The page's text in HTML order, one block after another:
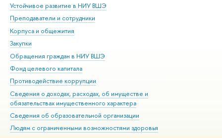
Устойчивое развитие в НИУ ВШЭ
Преподаватели и сотрудники
Корпуса и общежития
Закупки
Обращения граждан в НИУ ВШЭ
Фонд целевого капитала
Противодействие коррупции
Сведения о доходах, расходах, об имуществе и
обязательствах имущественного характера
Сведения об образовательной организации
Людям с ограниченными возможностями здоровья